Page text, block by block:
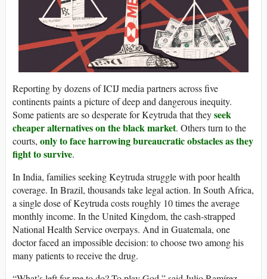
Reporting by dozens of ICIJ media partners across five
continents paints a picture of deep and dangerous inequity.
Some patients are so desperate for Keytruda that theyseek
cheaper alternatives on the black market. Others turn to the
courts, only to face harrowing bureaucratic obstacles as they
fight to survive.
In India, families seeking Keytruda struggle with poor health
coverage. In Brazil, thousands take legal action. In South Africa,
a single dose of Keytruda costs roughly 10 times the average
monthly income. In the United Kingdom, the cash-strapped
National Health Service overpays. And in Guatemala, one
doctor faced an impossible decision: to choose two among his
many patients to receive the drug.